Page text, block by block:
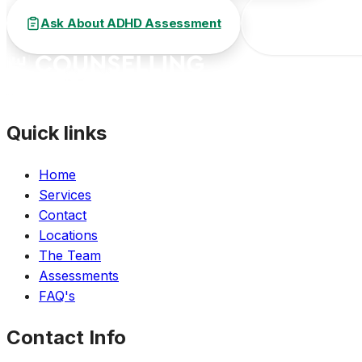
Ask About ADHD Assessment
Quick links
Home
Services
Contact
Locations
The Team
Assessments
FAQ's
Contact Info